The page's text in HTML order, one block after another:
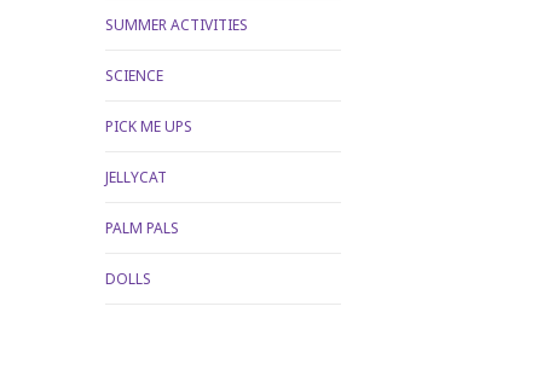
SUMMER ACTIVITIES
SCIENCE
PICK ME UPS
JELLYCAT
PALM PALS
DOLLS